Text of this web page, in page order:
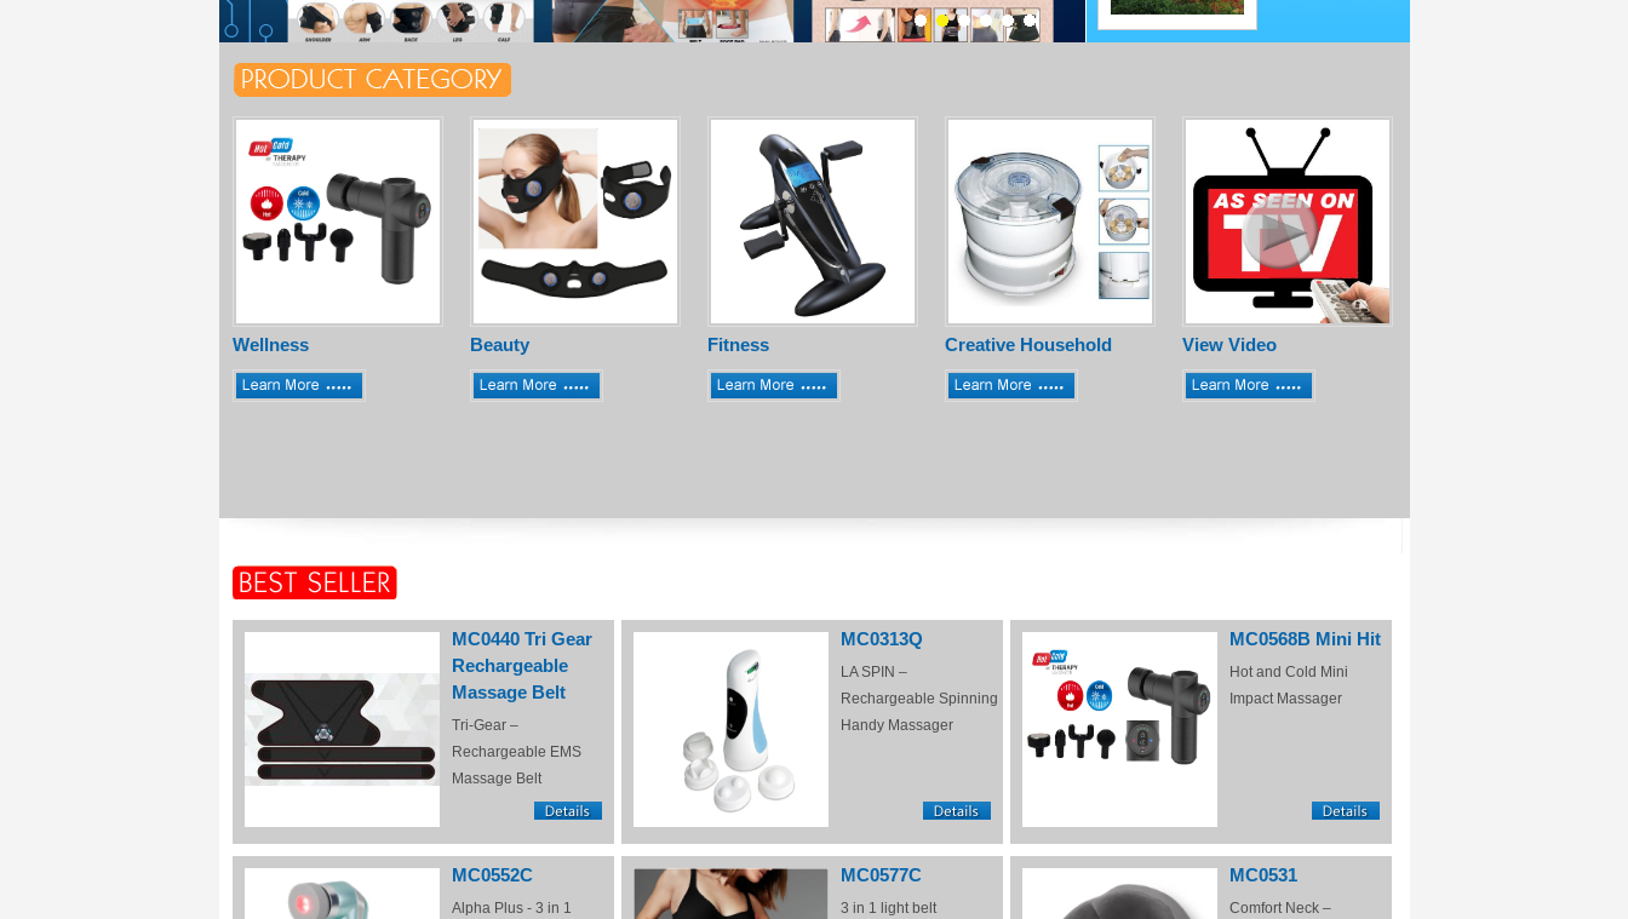
Wellness Beauty Fitness Creative Household View Video
MC0440 Tri Gear
Rechargeable
Massage Belt
Tri-Gear –
Rechargeable EMS
Massage Belt
MC0313Q
LA SPIN –
Rechargeable Spinning
Handy Massager
MC0568B Mini Hit
Hot and Cold Mini
Impact Massager
MC0552C
Alpha Plus - 3 in 1
MC0577C
3 in 1 light belt
MC0531
Comfort Neck –